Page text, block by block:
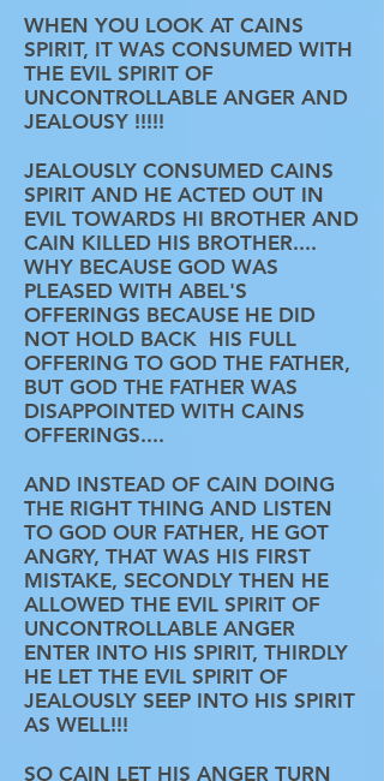
WHEN YOU LOOK AT CAINS
SPIRIT, IT WAS CONSUMED WITH
THE EVIL SPIRIT OF
UNCONTROLLABLE ANGER AND
JEALOUSY !!!!!
JEALOUSLY CONSUMED CAINS
SPIRIT AND HE ACTED OUT IN
EVIL TOWARDS HI BROTHER AND
CAIN KILLED HIS BROTHER....
WHY BECAUSE GOD WAS
PLEASED WITH ABEL'S
OFFERINGS BECAUSE HE DID
NOT HOLD BACK HIS FULL
OFFERING TO GOD THE FATHER,
BUT GOD THE FATHER WAS
DISAPPOINTED WITH CAINS
OFFERINGS....
AND INSTEAD OF CAIN DOING
THE RIGHT THING AND LISTEN
TO GOD OUR FATHER, HE GOT
ANGRY, THAT WAS HIS FIRST
MISTAKE, SECONDLY THEN HE
ALLOWED THE EVIL SPIRIT OF
UNCONTROLLABLE ANGER
ENTER INTO HIS SPIRIT, THIRDLY
HE LET THE EVIL SPIRIT OF
JEALOUSLY SEEP INTO HIS SPIRIT
AS WELL!!!
SO CAIN LET HIS ANGER TURN